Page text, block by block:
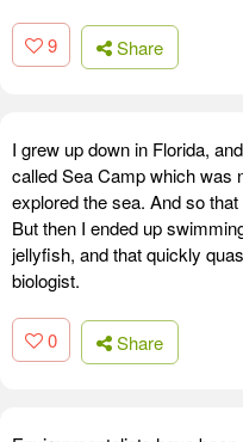
9 Share
I grew up down in Florida,
called Sea Camp which was
explored the sea. And so
But then I ended up
jellyfish, and that quickly
biologist.
0 Share